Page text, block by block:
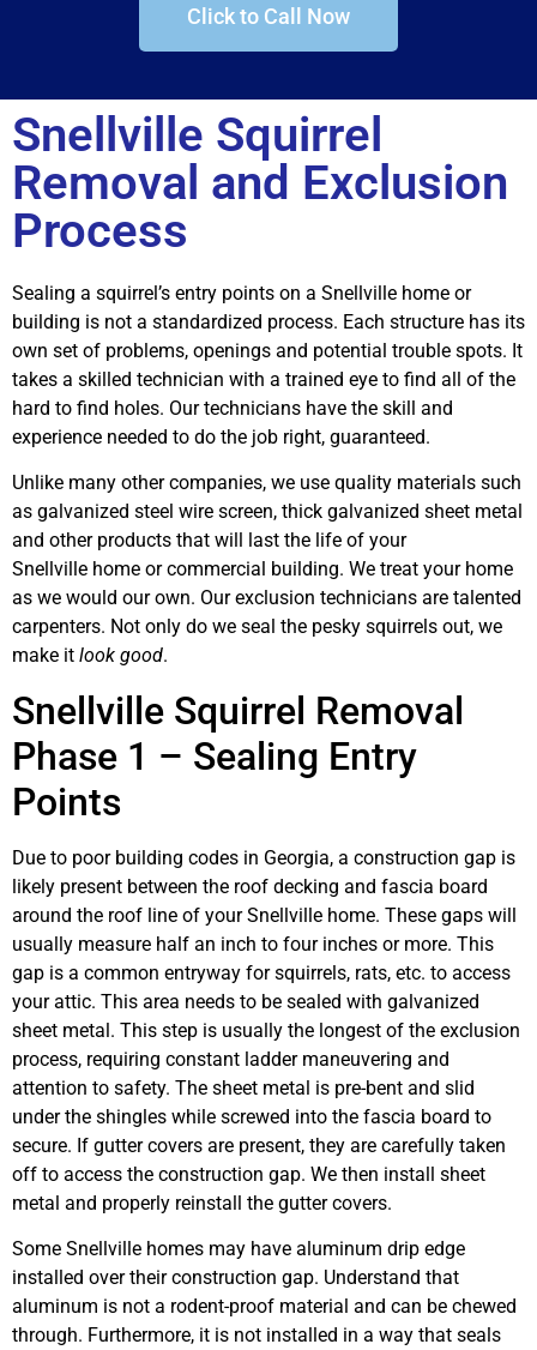
Click to Call Now
Snellville Squirrel
Removal and Exclusion
Process
Sealing a squirrel’s entry points on a Snellville home or
building is not a standardized process. Each structure has its
own set of problems, openings and potential trouble spots. It
takes a skilled technician with a trained eye to find all of the
hard to find holes. Our technicians have the skill and
experience needed to do the job right, guaranteed.
Unlike many other companies, we use quality materials such
as galvanized steel wire screen, thick galvanized sheet metal
and other products that will last the life of your
Snellville home or commercial building. We treat your home
as we would our own. Our exclusion technicians are talented
carpenters. Not only do we seal the pesky squirrels out, we
make it look good.
Snellville Squirrel Removal
Phase 1 – Sealing Entry
Points
Due to poor building codes in Georgia, a construction gap is
likely present between the roof decking and fascia board
around the roof line of your Snellville home. These gaps will
usually measure half an inch to four inches or more. This
gap is a common entryway for squirrels, rats, etc. to access
your attic. This area needs to be sealed with galvanized
sheet metal. This step is usually the longest of the exclusion
process, requiring constant ladder maneuvering and
attention to safety. The sheet metal is pre-bent and slid
under the shingles while screwed into the fascia board to
secure. If gutter covers are present, they are carefully taken
off to access the construction gap. We then install sheet
metal and properly reinstall the gutter covers.
Some Snellville homes may have aluminum drip edge
installed over their construction gap. Understand that
aluminum is not a rodent-proof material and can be chewed
through. Furthermore, it is not installed in a way that seals